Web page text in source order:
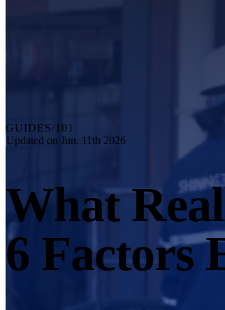
GUIDES/101
Updated on Jun. 11th 2026
What
6 Factors